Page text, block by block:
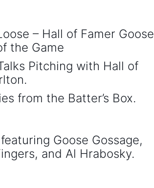
– Hall of Famer Goose
the Game
Pitching with Hall of
from the Batter’s Box.
Goose Gossage,
and Al Hrabosky.